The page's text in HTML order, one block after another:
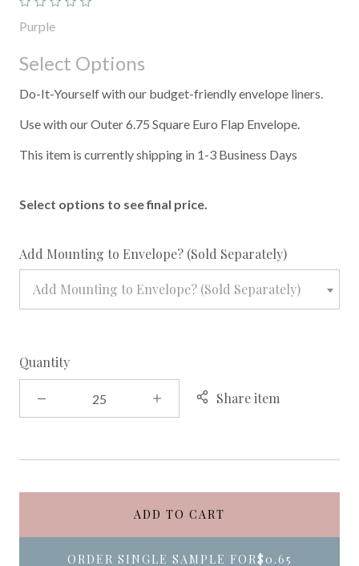
Purple
Select Options
Do-It-Yourself with our budget-friendly envelope liners.
Use with our Outer 6.75 Square Euro Flap Envelope.
This item is currently shipping in 1-3 Business Days
Select options to see final price.
Add Mounting to Envelope? (Sold Separately)required
Add Mounting to Envelope? (Sold Separately)
Quantity
Share item
ADD TO CART
ORDER SINGLE SAMPLE FOR$0.65